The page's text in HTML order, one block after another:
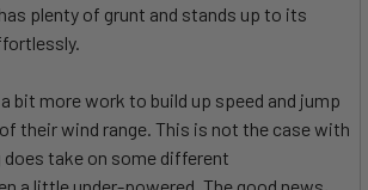
plenty of grunt and stands up to its
bit more work to build up speed and jump
their wind range. This is not the case with
does take on some different